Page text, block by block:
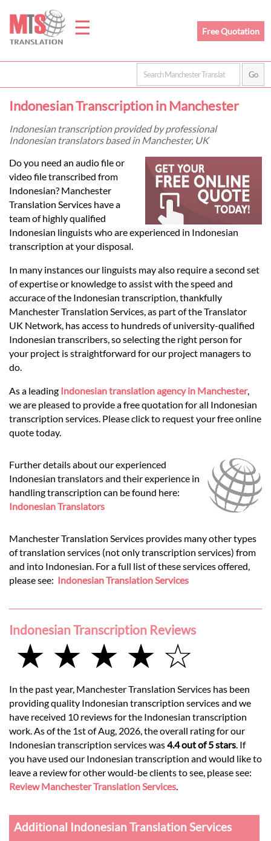
☰
Home
Prices
Legal
Languages
Services
Contact
Free Quotation
Indonesian Transcription in Manchester
Indonesian transcription provided by professional
Indonesian translators based in Manchester, UK
Do you need an audio file or
video file transcribed from
Indonesian? Manchester
Translation Services have a
team of highly qualified
Indonesian linguists who are experienced in Indonesian
transcription at your disposal.
In many instances our linguists may also require a second set
of expertise or knowledge to assist with the speed and
accurace of the Indonesian transcription, thankfully
Manchester Translation Services, as part of the Translator
UK Network, has access to hundreds of university-qualified
Indonesian transcribers, so selecting the right person for
your project is straightforward for our project managers to
do.
As a leading Indonesian translation agency in Manchester,
we are pleased to provide a free quotation for all Indonesian
transcription services. Please click to request your free online
quote today.
Further details about our experienced
Indonesian translators and their experience in
handling transcription can be found here:
Indonesian Translators
Manchester Translation Services provides many other types
of translation services (not only transcription services) from
and into Indonesian. For a full list of these services offered,
please see: Indonesian Translation Services
Indonesian Transcription Reviews
★ ★ ★ ★ ☆
In the past year, Manchester Translation Services has been
providing quality Indonesian transcription services and we
have received 10 reviews for the Indonesian transcription
work. As of the 1st of Aug, 2026, the overall rating for our
Indonesian transcription services was4.4 out of 5 stars . If
you have used our Indonesian transcription and would like to
leave a review for other would-be clients to see, please see:
Review Manchester Translation Services
Additional Indonesian Translation Services